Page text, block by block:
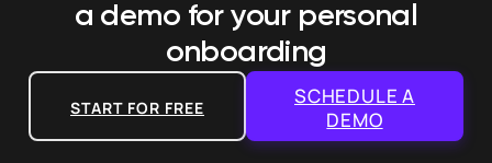
a demo for your personal
onboarding
START FOR FREE
SCHEDULE A
DEMO